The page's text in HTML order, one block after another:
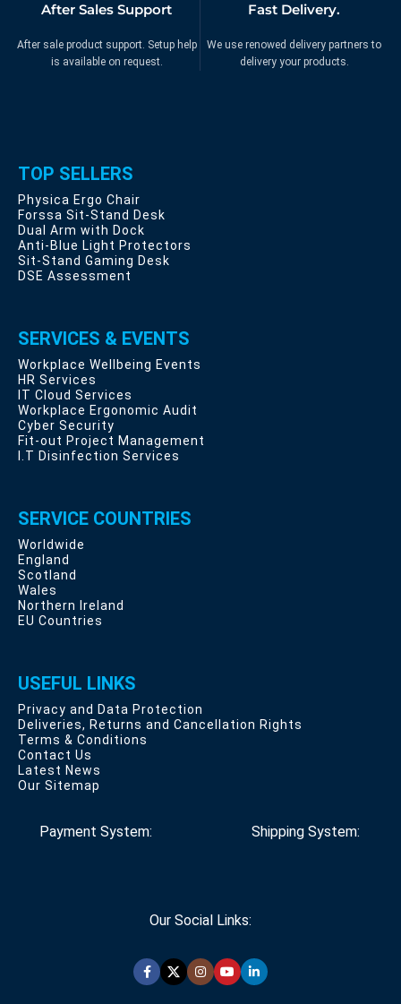
After Sales Support
After sale product support. Setup help
is available on request.
Fast Delivery.
We use renowed delivery partners to
delivery your products.
TOP SELLERS
Physica Ergo Chair
Forssa Sit-Stand Desk
Dual Arm with Dock
Anti-Blue Light Protectors
Sit-Stand Gaming Desk
DSE Assessment
SERVICES & EVENTS
Workplace Wellbeing Events
HR Services
IT Cloud Services
Workplace Ergonomic Audit
Cyber Security
Fit-out Project Management
I.T Disinfection Services
SERVICE COUNTRIES
Worldwide
England
Scotland
Wales
Northern Ireland
EU Countries
USEFUL LINKS
Privacy and Data Protection
Deliveries, Returns and Cancellation Rights
Terms & Conditions
Contact Us
Latest News
Our Sitemap
Payment System: Shipping System:
Our Social Links: